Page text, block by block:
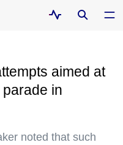
aimed at
in
noted that such